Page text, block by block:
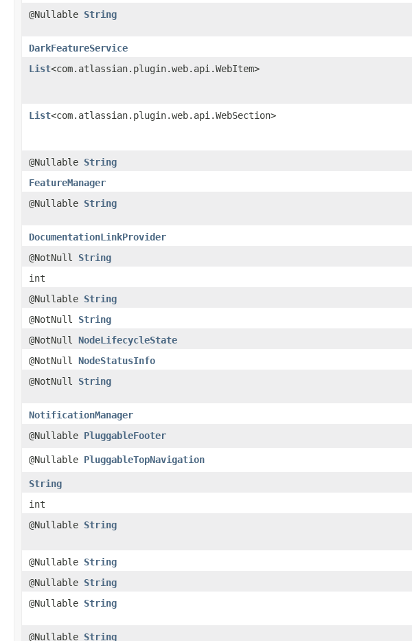
@Nullable String
DarkFeatureService
List<com.atlassian.plugin.web.api.WebItem>
List<com.atlassian.plugin.web.api.WebSection>
@Nullable String
FeatureManager
@Nullable String
DocumentationLinkProvider
@NotNull String
int
@Nullable String
@NotNull String
@NotNull NodeLifecycleState
@NotNull NodeStatusInfo
@NotNull String
NotificationManager
@Nullable PluggableFooter
@Nullable PluggableTopNavigation
String
int
@Nullable String
@Nullable String
@Nullable String
@Nullable String
@Nullable String